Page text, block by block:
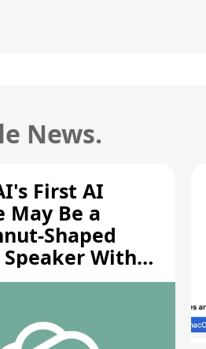
News.
First AI
May Be a
Shaped
With
Parts [Report]